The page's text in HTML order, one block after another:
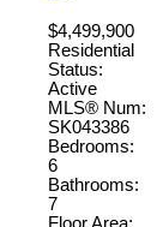
$4,499,900
Residential
Status:
Active
MLS® Num:
SK043386
Bedrooms:
6
Bathrooms:
7